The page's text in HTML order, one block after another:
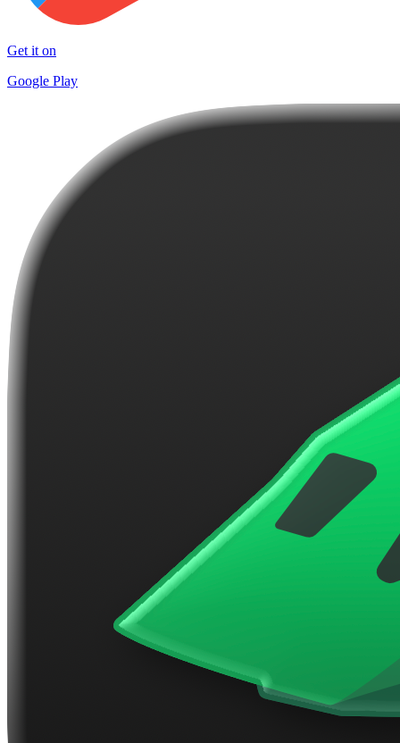
Get it on
Google Play